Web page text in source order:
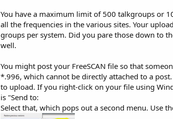
You have a maximum limit of 500 talkgroups or
all the frequencies in the various sites. Your
groups per system. Did you pare those down to
well.
You might post your FreeSCAN file so that
*.996, which cannot be directly attached to a
to upload. If you right-click on your file using
is "Send to:
Select that, which pops out a second menu. Use